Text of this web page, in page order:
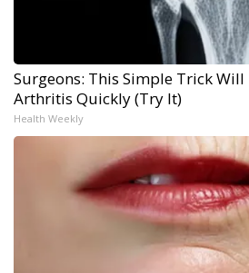
Surgeons: This Simple Trick Will
Arthritis Quickly (Try It)
Health Weekly